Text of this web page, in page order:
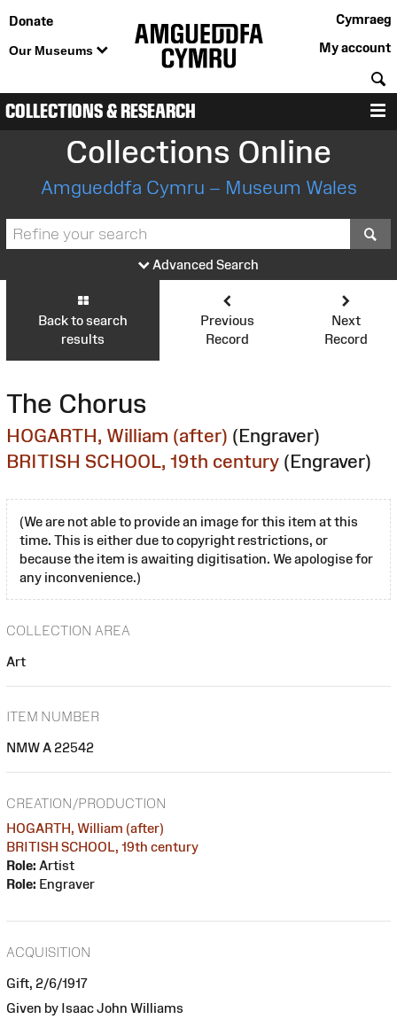
Donate
Our Museums
Cymraeg
My account
COLLECTIONS & RESEARCH
Collections Online
Amgueddfa Cymru – Museum Wales
Advanced Search
Back to search
results
Previous
Record
Next
Record
The Chorus
HOGARTH, William (after) (Engraver)
BRITISH SCHOOL, 19th century (Engraver)
(We are not able to provide an image for this item at this
time. This is either due to copyright restrictions, or
because the item is awaiting digitisation. We apologise for
any inconvenience.)
COLLECTION AREA
Art
ITEM NUMBER
NMW A 22542
CREATION/PRODUCTION
HOGARTH, William (after)
BRITISH SCHOOL, 19th century
Role: Artist
Role: Engraver
ACQUISITION
Gift, 2/6/1917
Given by Isaac John Williams